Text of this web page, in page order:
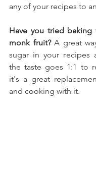
any of your recipes to
Have you tried baking
monk fruit? A great
sugar in your recipes
the taste goes 1:1 to
it's a great
and cooking with it.